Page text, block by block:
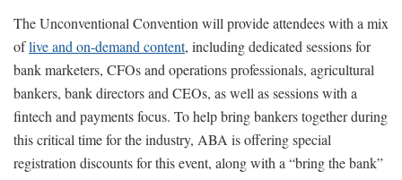
The Unconventional Convention will provide attendees with a mix
oflive and on-demand content, including dedicated sessions for
bank marketers, CFOs and operations professionals, agricultural
bankers, bank directors and CEOs, as well as sessions with a
fintech and payments focus. To help bring bankers together during
this critical time for the industry, ABA is offering special
registration discounts for this event, along with a “bring the bank”